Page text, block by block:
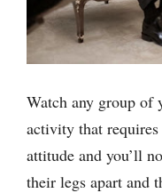
Watch any group of
activity that
attitude and you’ll
their legs apart and